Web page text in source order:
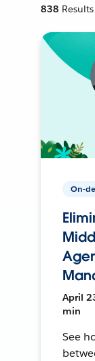
838 Results
On-
April
min
See